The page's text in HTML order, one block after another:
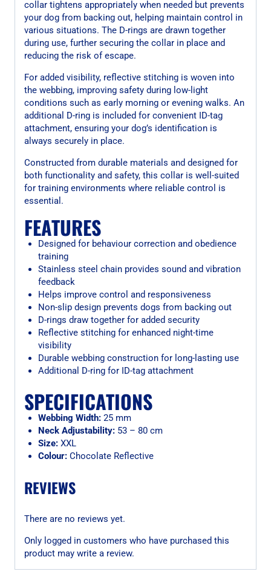
collar tightens appropriately when needed but prevents
your dog from backing out, helping maintain control in
various situations. The D-rings are drawn together
during use, further securing the collar in place and
reducing the risk of escape.
For added visibility, reflective stitching is woven into
the webbing, improving safety during low-light
conditions such as early morning or evening walks. An
additional D-ring is included for convenient ID-tag
attachment, ensuring your dog’s identification is
always securely in place.
Constructed from durable materials and designed for
both functionality and safety, this collar is well-suited
for training environments where reliable control is
essential.
FEATURES
Designed for behaviour correction and obedience
training
Stainless steel chain provides sound and vibration
feedback
Helps improve control and responsiveness
Non-slip design prevents dogs from backing out
D-rings draw together for added security
Reflective stitching for enhanced night-time
visibility
Durable webbing construction for long-lasting use
Additional D-ring for ID-tag attachment
SPECIFICATIONS
Webbing Width:25 mm
Neck Adjustability:53 – 80 cm
Size:XXL
Colour:Chocolate Reflective
REVIEWS
There are no reviews yet.
Only logged in customers who have purchased this
product may write a review.